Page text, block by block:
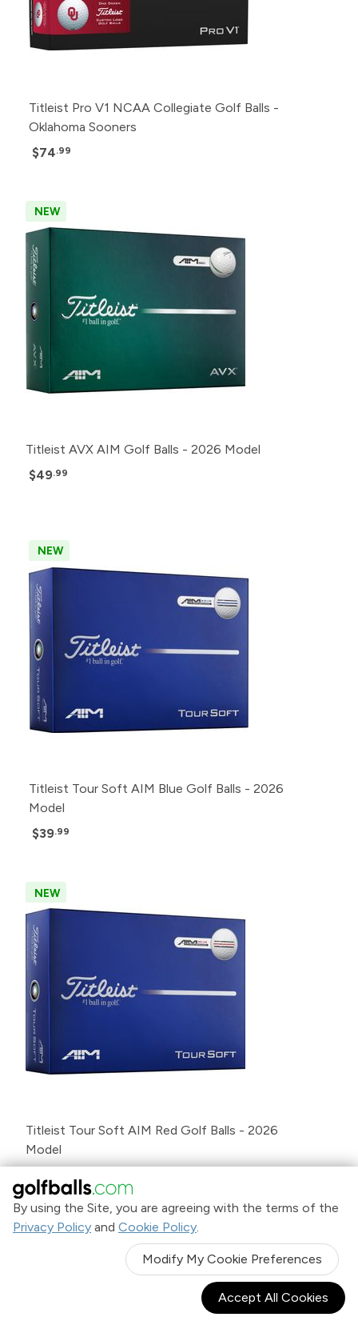
By using the Site, you are agreeing with the terms of the
Privacy Policy and Cookie Policy.
Modify My Cookie Preferences
Accept All Cookies
Titleist Pro V1 NCAA Collegiate Golf Balls -
Oklahoma Sooners
$74.99
NEW
Titleist AVX AIM Golf Balls - 2026 Model
$49.99
NEW
Titleist Tour Soft AIM Blue Golf Balls - 2026
Model
$39.99
NEW
Titleist Tour Soft AIM Red Golf Balls - 2026
Model
NEW